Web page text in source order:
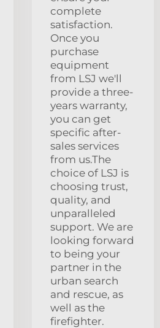
complete
satisfaction.
Once you
purchase
equipment
from LSJ we'll
provide a three-
years warranty,
you can get
specific after-
sales services
from us.The
choice of LSJ is
choosing trust,
quality, and
unparalleled
support. We are
looking forward
to being your
partner in the
urban search
and rescue, as
well as the
firefighter.